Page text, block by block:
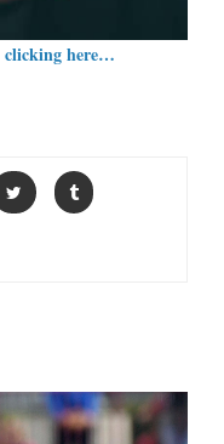
clicking here…